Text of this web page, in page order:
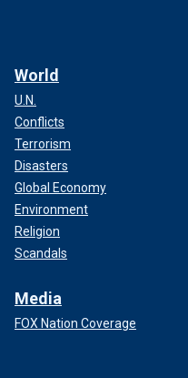
World
U.N.
Conflicts
Terrorism
Disasters
Global Economy
Environment
Religion
Scandals
Media
FOX Nation Coverage